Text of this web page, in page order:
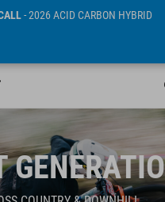
- 2026 ACID CARBON HYBRID